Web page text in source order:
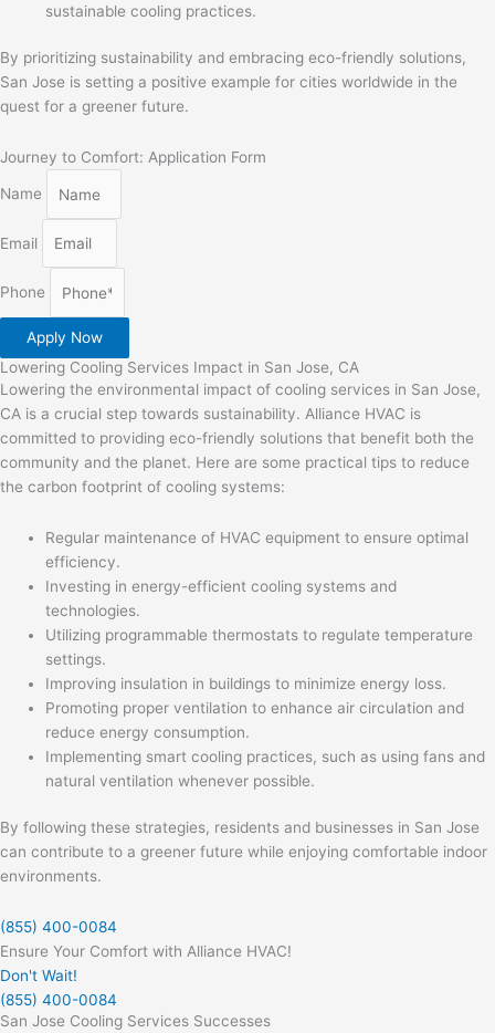
sustainable cooling practices.
By prioritizing sustainability and embracing eco-friendly solutions,
San Jose is setting a positive example for cities worldwide in the
quest for a greener future.
Journey to Comfort: Application Form
Name
Email
Phone
Apply Now
Lowering Cooling Services Impact in San Jose, CA
Lowering the environmental impact of cooling services in San Jose,
CA is a crucial step towards sustainability. Alliance HVAC is
committed to providing eco-friendly solutions that benefit both the
community and the planet. Here are some practical tips to reduce
the carbon footprint of cooling systems:
Regular maintenance of HVAC equipment to ensure optimal
efficiency.
Investing in energy-efficient cooling systems and
technologies.
Utilizing programmable thermostats to regulate temperature
settings.
Improving insulation in buildings to minimize energy loss.
Promoting proper ventilation to enhance air circulation and
reduce energy consumption.
Implementing smart cooling practices, such as using fans and
natural ventilation whenever possible.
By following these strategies, residents and businesses in San Jose
can contribute to a greener future while enjoying comfortable indoor
environments.
(855) 400-0084
Ensure Your Comfort with Alliance HVAC!
Don't Wait!
(855) 400-0084
San Jose Cooling Services Successes